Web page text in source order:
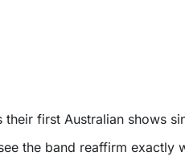
their first Australian shows
the band reaffirm exactly